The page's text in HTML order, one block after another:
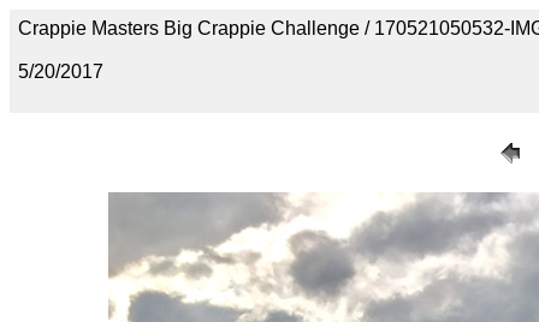
Crappie Masters Big Crappie Challenge / 170521050532-
5/20/2017